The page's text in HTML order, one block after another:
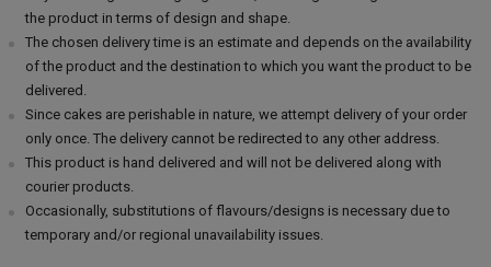
the product in terms of design and shape.
The chosen delivery time is an estimate and depends on the availability
of the product and the destination to which you want the product to be
delivered.
Since cakes are perishable in nature, we attempt delivery of your order
only once. The delivery cannot be redirected to any other address.
This product is hand delivered and will not be delivered along with
courier products.
Occasionally, substitutions of flavours/designs is necessary due to
temporary and/or regional unavailability issues.